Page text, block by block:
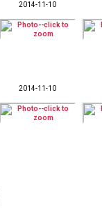
2014-11-10
2014-11-10